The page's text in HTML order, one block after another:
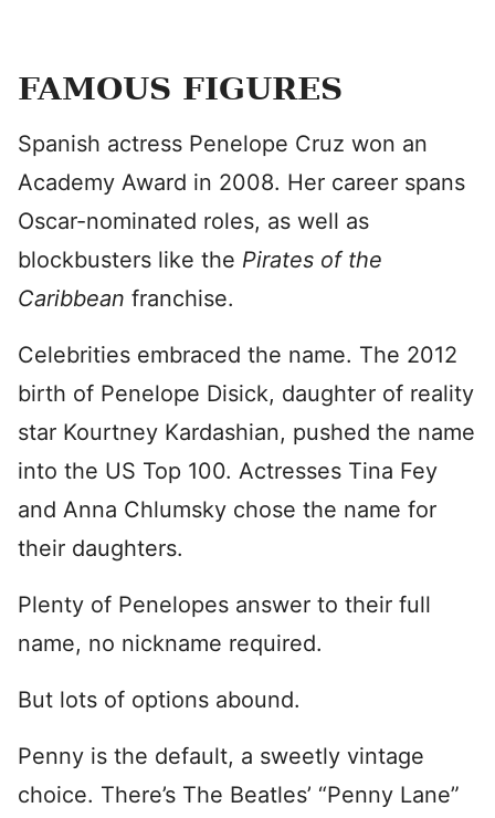
FAMOUS FIGURES
Spanish actress Penelope Cruz won an
Academy Award in 2008. Her career spans
Oscar-nominated roles, as well as
blockbusters like the Pirates of the
Caribbean franchise.
Celebrities embraced the name. The 2012
birth of Penelope Disick, daughter of reality
star Kourtney Kardashian, pushed the name
into the US Top 100. Actresses Tina Fey
and Anna Chlumsky chose the name for
their daughters.
Plenty of Penelopes answer to their full
name, no nickname required.
But lots of options abound.
Penny is the default, a sweetly vintage
choice. There’s The Beatles’ “Penny Lane”